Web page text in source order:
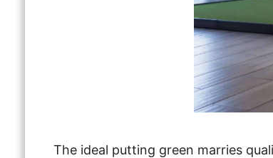
The ideal putting green marries